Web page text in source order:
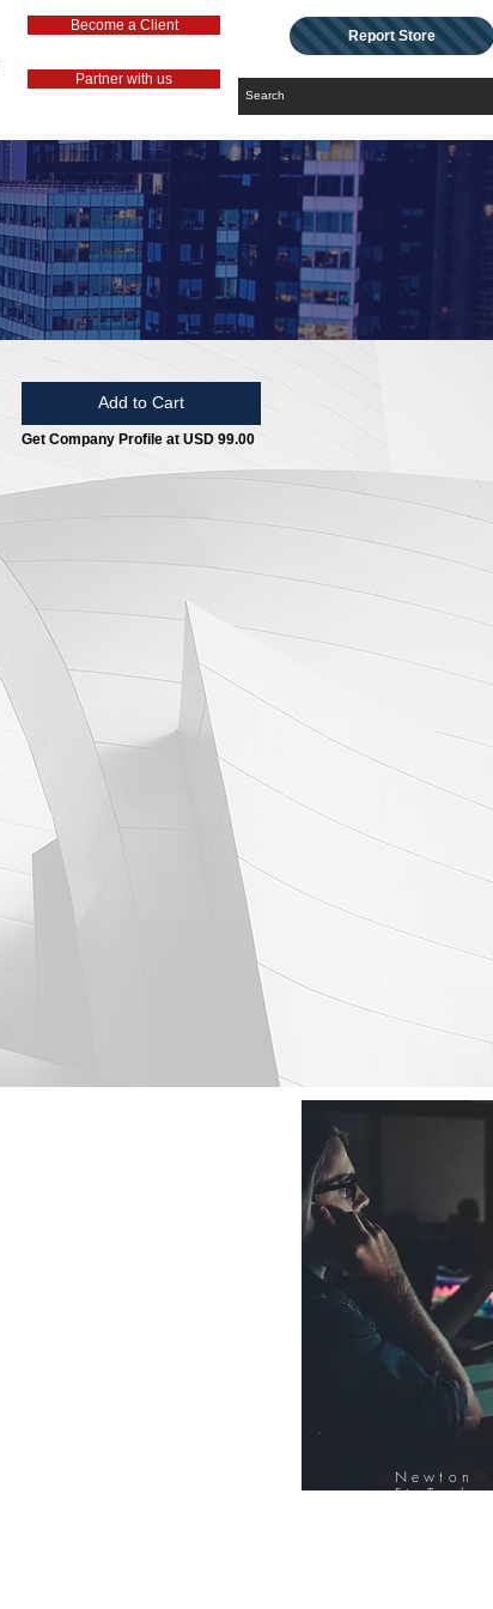
Become a Client
Partner with us
Report Store
Add to Cart
Get Company Profile at USD 99.00
Newton
FinTech